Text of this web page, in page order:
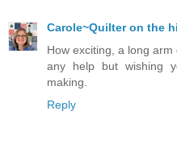
Carole~Quilter on the
How exciting, a long
any help but wishing
making.
Reply